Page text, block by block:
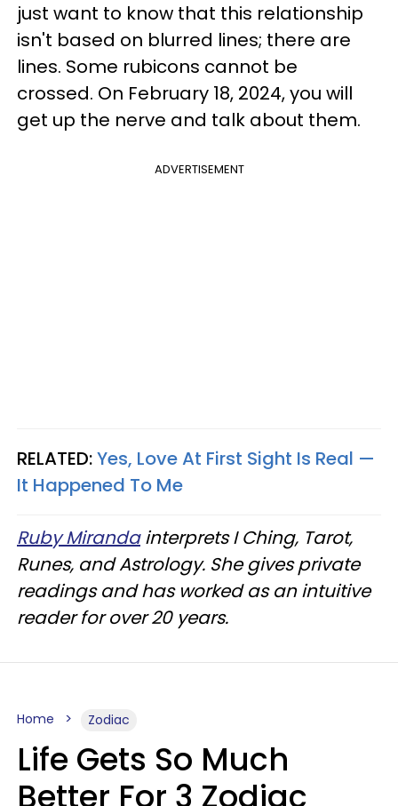
just want to know that this relationship
isn't based on blurred lines; there are
lines. Some rubicons cannot be
crossed. On February 18, 2024, you will
get up the nerve and talk about them.
ADVERTISEMENT
RELATED:Yes, Love At First Sight Is Real —
It Happened To Me
Ruby Mirandainterprets I Ching, Tarot,
Runes, and Astrology. She gives private
readings and has worked as an intuitive
reader for over 20 years.
Home Zodiac
Life Gets So Much
Better For 3 Zodiac